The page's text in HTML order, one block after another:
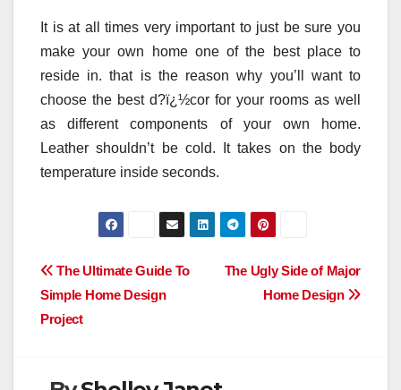
It is at all times very important to just be sure you
make your own home one of the best place to
reside in. that is the reason why you’ll want to
choose the best d?ï¿½cor for your rooms as well
as different components of your own home.
Leather shouldn’t be cold. It takes on the body
temperature inside seconds.
Post
navigation
The Ugly Side of Major
Home Design
The Ultimate Guide To
Simple Home Design
Project